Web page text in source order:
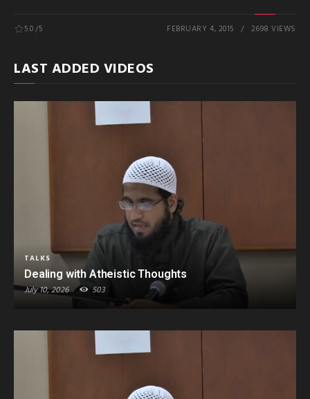
5.0/5 FEBRUARY 4, 2015 2698 VIEWS
LAST ADDED VIDEOS
TALKS
Dealing with Atheistic Thoughts
July 10, 2026 503